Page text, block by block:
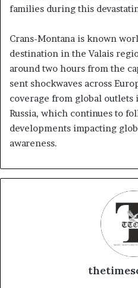
families during this
Crans-Montana is known
destination in the Valais
around two hours from the
sent shockwaves across
coverage from global
Russia, which continues to
developments impacting
awareness.